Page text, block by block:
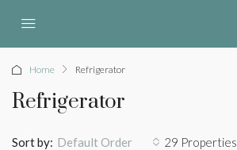
Home Refrigerator
Refrigerator
29 Properties
Sort by: Default Order